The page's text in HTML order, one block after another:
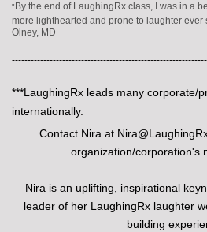
" By the end of LaughingRx class, I was in a
more lighthearted and prone to laughter ever
Olney, M D
***LaughingRx leads many corporate/
internationally.
Contact Nira at
organization/corporation's
Nira is an uplifting, inspirational
leader of her LaughingRx laughter
building